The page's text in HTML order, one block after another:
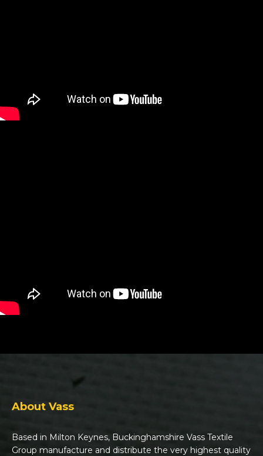
About Vass
Based in Milton Keynes, Buckinghamshire Vass Textile
Group manufacture and distribute the very highest quality